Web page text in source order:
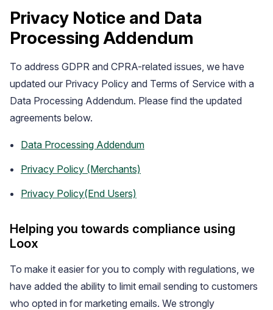
Academy
Video tutorials, tips, and tricks to get the most from Loox
Privacy Notice and Data
Processing Addendum
To address GDPR and CPRA-related issues, we have
updated our Privacy Policy and Terms of Service with a
Data Processing Addendum. Please find the updated
agreements below.
Data Processing Addendum
Privacy Policy (Merchants)
Privacy Policy(End Users)
Helping you towards compliance using
Loox
To make it easier for you to comply with regulations, we
have added the ability to limit email sending to customers
who opted in for marketing emails. We strongly